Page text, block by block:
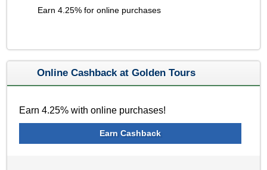
Earn 4.25% for online purchases
Online Cashback at Golden Tours
Earn 4.25% with online purchases!
Earn Cashback